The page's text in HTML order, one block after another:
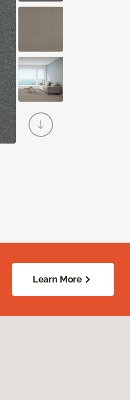
Learn More